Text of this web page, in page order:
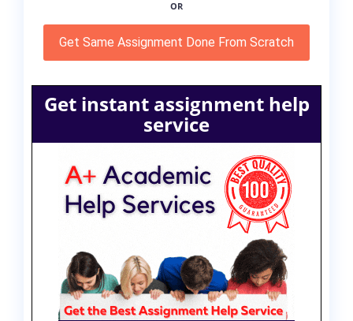
OR
Get Same Assignment Done From Scratch
Get instant assignment help
service